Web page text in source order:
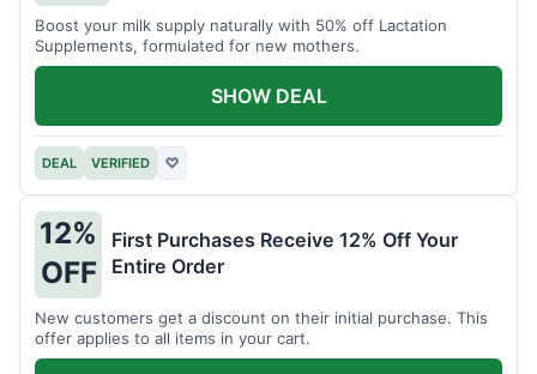
Boost your milk supply naturally with 50% off Lactation
Supplements, formulated for new mothers.
DEAL VERIFIED ♡
SHOW DEAL
12%
OFF
First Purchases Receive 12% Off Your
Entire Order
New customers get a discount on their initial purchase. This
offer applies to all items in your cart.